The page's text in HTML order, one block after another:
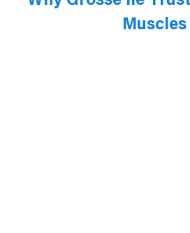
Muscles